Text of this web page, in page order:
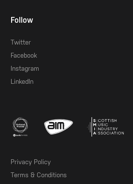
Follow
Twitter
Facebook
Instagram
LinkedIn
Privacy Policy
Terms & Conditions